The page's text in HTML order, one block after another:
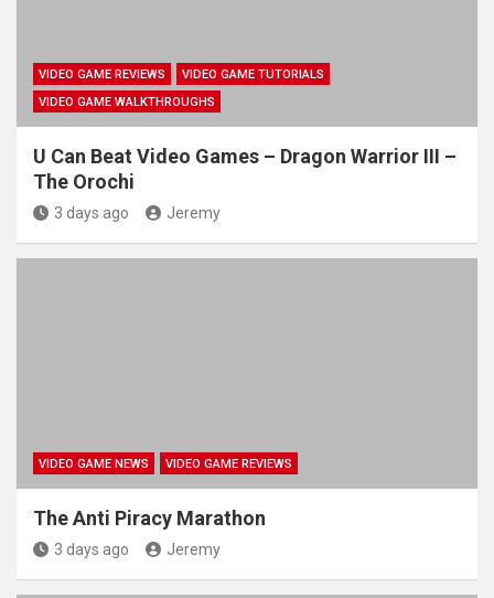
VIDEO GAME REVIEWS
VIDEO GAME TUTORIALS
VIDEO GAME WALKTHROUGHS
U Can Beat Video Games – Dragon Warrior III –
The Orochi
3 days ago Jeremy
VIDEO GAME NEWS VIDEO GAME REVIEWS
The Anti Piracy Marathon
3 days ago Jeremy